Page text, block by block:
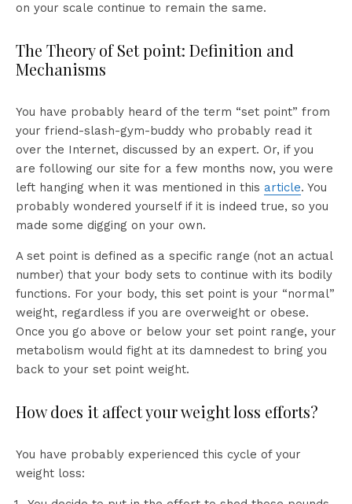
on your scale continue to remain the same.
The Theory of Set point: Definition and
Mechanisms
You have probably heard of the term “set point” from
your friend-slash-gym-buddy who probably read it
over the Internet, discussed by an expert. Or, if you
are following our site for a few months now, you were
left hanging when it was mentioned in this article. You
probably wondered yourself if it is indeed true, so you
made some digging on your own.
A set point is defined as a specific range (not an actual
number) that your body sets to continue with its bodily
functions. For your body, this set point is your “normal”
weight, regardless if you are overweight or obese.
Once you go above or below your set point range, your
metabolism would fight at its damnedest to bring you
back to your set point weight.
How does it affect your weight loss efforts?
You have probably experienced this cycle of your
weight loss: